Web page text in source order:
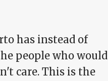
has instead of
people who would
care. This is the